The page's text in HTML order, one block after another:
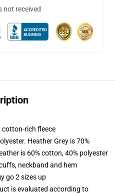
not received
rich fleece
Heather Grey is 70%
is 60% cotton, 40% polyester
neckband and hem
go 2 sizes up
is evaluated according to